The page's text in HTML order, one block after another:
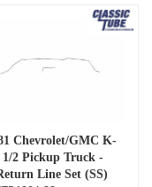
Chevrolet/GMC K-
1/2 Pickup Truck -
Line Set (SS)